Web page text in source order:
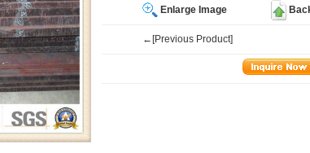
Enlarge Image
←[Previous Product]